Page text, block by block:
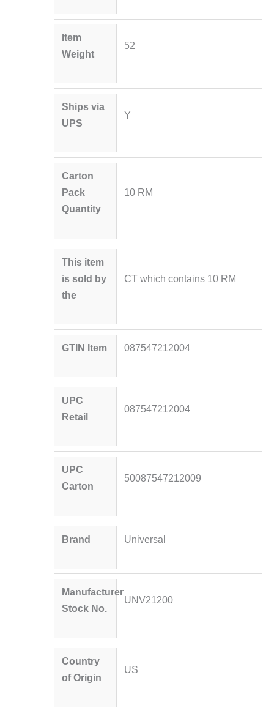
Item
Weight
52
Ships via
UPS
Y
Carton
Pack
Quantity
10 RM
This item
is sold by
the
CT which contains 10 RM
GTIN Item 087547212004
UPC
Retail
087547212004
UPC
Carton
50087547212009
Brand Universal
Manufacturer
Stock No.
UNV21200
Country
of Origin
US